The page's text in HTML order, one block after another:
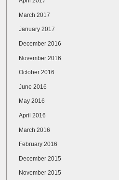
March 2017
January 2017
December 2016
November 2016
October 2016
June 2016
May 2016
April 2016
March 2016
February 2016
December 2015
November 2015